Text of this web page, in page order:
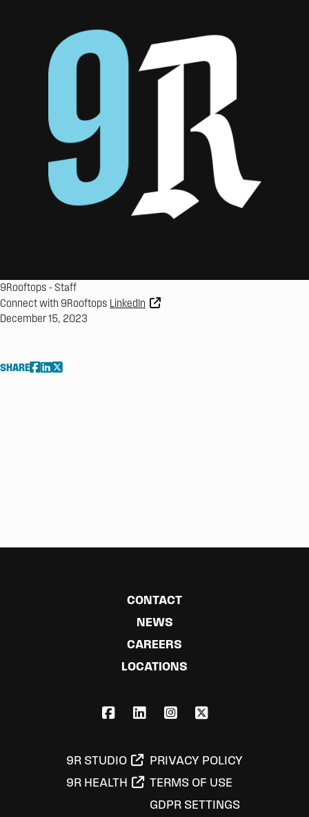
9Rooftops - Staff
Connect with 9Rooftops LinkedIn
December 15, 2023
SHARE
CONTACT
NEWS
CAREERS
LOCATIONS
9R STUDIO
9R HEALTH
PRIVACY POLICY
TERMS OF USE
GDPR SETTINGS